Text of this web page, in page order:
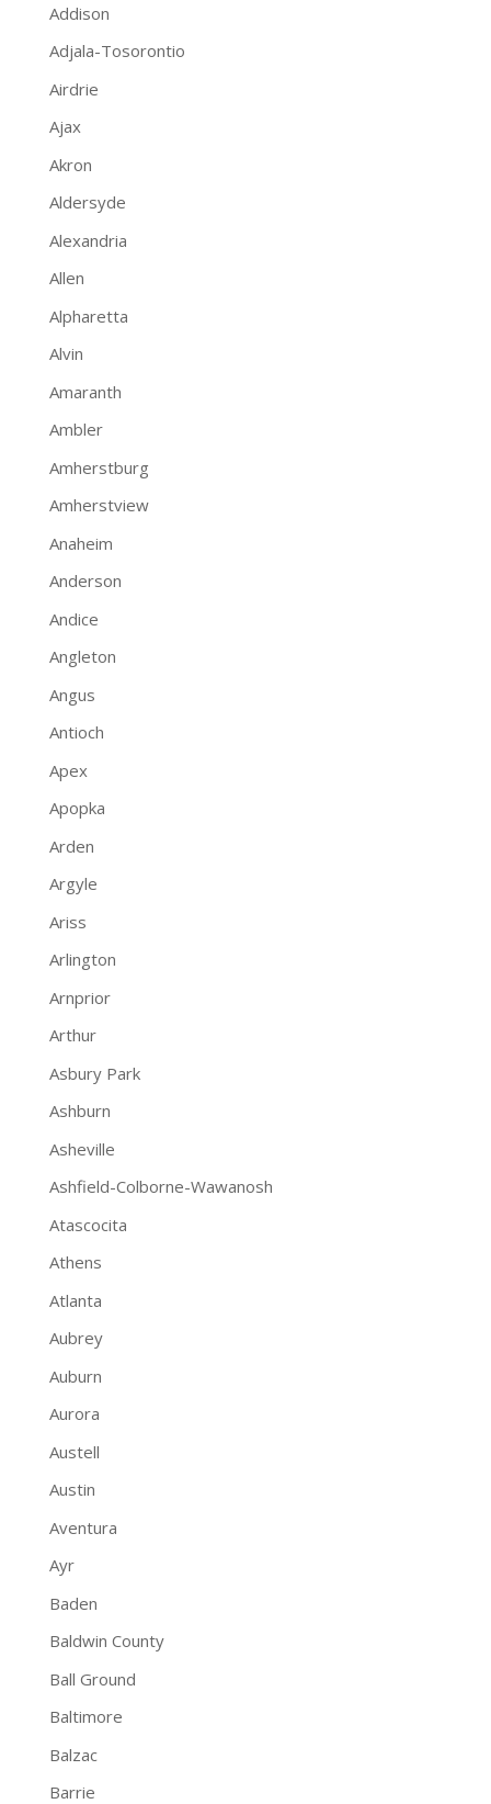
Addison
Adjala-Tosorontio
Airdrie
Ajax
Akron
Aldersyde
Alexandria
Allen
Alpharetta
Alvin
Amaranth
Ambler
Amherstburg
Amherstview
Anaheim
Anderson
Andice
Angleton
Angus
Antioch
Apex
Apopka
Arden
Argyle
Ariss
Arlington
Arnprior
Arthur
Asbury Park
Ashburn
Asheville
Ashfield-Colborne-Wawanosh
Atascocita
Athens
Atlanta
Aubrey
Auburn
Aurora
Austell
Austin
Aventura
Ayr
Baden
Baldwin County
Ball Ground
Baltimore
Balzac
Barrie